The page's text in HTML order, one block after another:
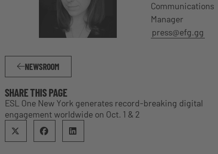
Communications
Manager
press@efg.gg
NEWSROOM
SHARE THIS PAGE
ESL One New York generates record-breaking digital
engagement worldwide on Oct. 1 & 2